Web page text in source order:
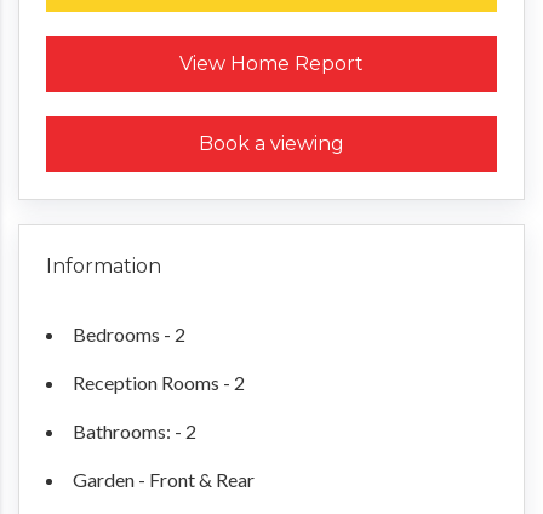
View Home Report
Request a Home Report
Book a viewing
Information
Bedrooms - 2
Reception Rooms - 2
Bathrooms: - 2
Garden - Front & Rear